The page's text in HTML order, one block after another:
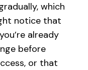
which
notice that
already
before
or that